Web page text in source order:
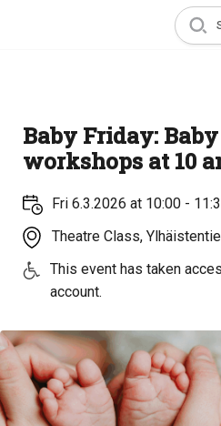
Baby Friday:
workshops at 10
Fri 6.3.2026 at 10:00 -
Theatre Class,
This event has taken
account.